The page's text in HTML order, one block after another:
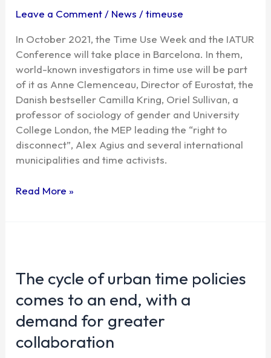
Leave a Comment/ News /timeuse
In October 2021, the Time Use Week and the IATUR
Conference will take place in Barcelona. In them,
world-known investigators in time use will be part
of it as Anne Clemenceau, Director of Eurostat, the
Danish bestseller Camilla Kring, Oriel Sullivan, a
professor of sociology of gender and University
College London, the MEP leading the “right to
disconnect”, Alex Agius and several international
municipalities and time activists.
Research
of
Read More »
The cycle of urban time policies
comes to an end, with a
demand for greater
collaboration
of
time
policies
comes
to